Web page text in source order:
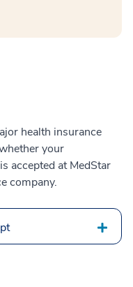
health insurance
your
accepted at MedStar
company.